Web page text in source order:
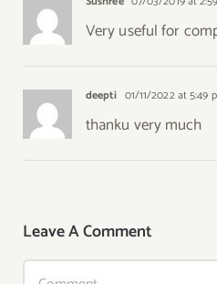
Very useful for
deepti 01/11/2022 at 5:49
thanku very much
Leave A Comment
Comment